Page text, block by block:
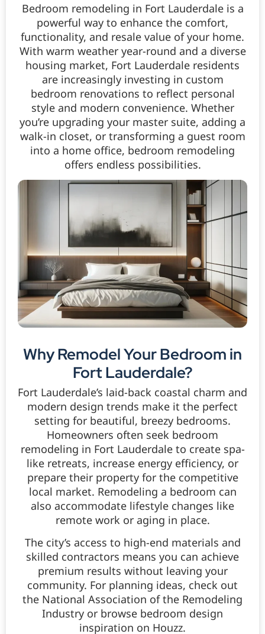
Bedroom remodeling in Fort Lauderdale is a
powerful way to enhance the comfort,
functionality, and resale value of your home.
With warm weather year-round and a diverse
housing market, Fort Lauderdale residents
are increasingly investing in custom
bedroom renovations to reflect personal
style and modern convenience. Whether
you’re upgrading your master suite, adding a
walk-in closet, or transforming a guest room
into a home office, bedroom remodeling
offers endless possibilities.
Why Remodel Your Bedroom in
Fort Lauderdale?
Fort Lauderdale’s laid-back coastal charm and
modern design trends make it the perfect
setting for beautiful, breezy bedrooms.
Homeowners often seek bedroom
remodeling in Fort Lauderdale to create spa-
like retreats, increase energy efficiency, or
prepare their property for the competitive
local market. Remodeling a bedroom can
also accommodate lifestyle changes like
remote work or aging in place.
The city’s access to high-end materials and
skilled contractors means you can achieve
premium results without leaving your
community. For planning ideas, check out
the National Association of the Remodeling
Industry or browse bedroom design
inspiration on Houzz.